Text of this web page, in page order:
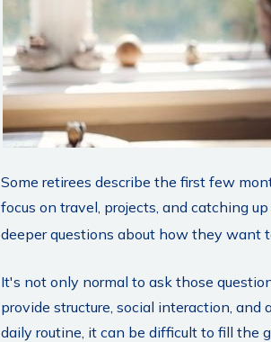
Some retirees describe the first few
focus on travel, projects, and catching
deeper questions about how they want
It's not only normal to ask those
provide structure, social interaction,
daily routine, it can be difficult to fill the